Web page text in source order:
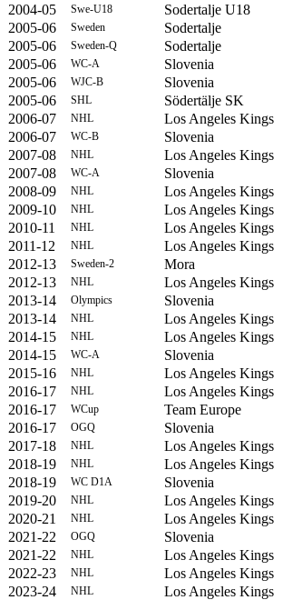
2004-05 Swe-U18 Sodertalje U18
2005-06
Sweden Sodertalje
2005-06
Sweden-Q Sodertalje
2005-06
WC-A Slovenia
2005-06
WJC-B Slovenia
2005-06
SHL
Södertälje SK
2006-07
NHL Los Angeles Kings
2006-07
WC-B Slovenia
2007-08
NHL Los Angeles Kings
2007-08
WC-A Slovenia
2008-09
NHL Los Angeles Kings
2009-10
NHL Los Angeles Kings
2010-11
NHL Los Angeles Kings
2011-12
NHL Los Angeles Kings
2012-13
Sweden-2 Mora
2012-13
NHL Los Angeles Kings
2013-14
Olympics Slovenia
2013-14
NHL Los Angeles Kings
2014-15
NHL Los Angeles Kings
2014-15
WC-A Slovenia
2015-16
NHL Los Angeles Kings
2016-17
NHL Los Angeles Kings
2016-17
WCup Team Europe
2016-17
OGQ Slovenia
2017-18
NHL Los Angeles Kings
2018-19
NHL Los Angeles Kings
2018-19
WC D1A Slovenia
2019-20
NHL Los Angeles Kings
2020-21
NHL Los Angeles Kings
2021-22
OGQ Slovenia
2021-22
NHL Los Angeles Kings
2022-23
NHL Los Angeles Kings
2023-24
NHL Los Angeles Kings